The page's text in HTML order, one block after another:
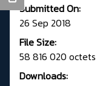
Submitted On:
26 Sep 2018
File Size:
58 816 020 octets
Downloads: